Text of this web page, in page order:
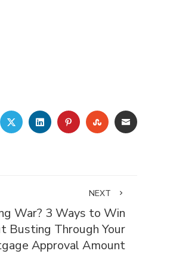
TWITTERLINKEDINPINTEREST
STUMBLEUPON
EMAIL
NEXT
War? 3 Ways to Win
Busting Through Your
Approval Amount